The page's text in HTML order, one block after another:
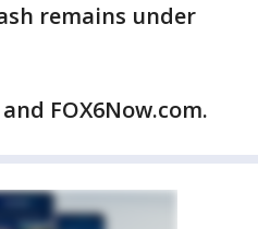
remains under
FOX6Now.com.